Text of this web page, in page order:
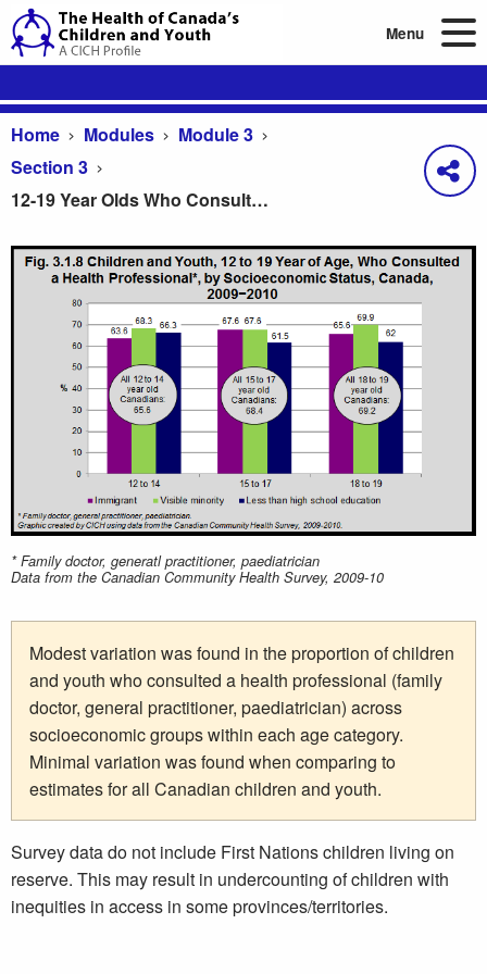
Menu
Home Modules
Module 3
Section 3
12-19 Year Olds Who Consulted a Health Professional, by Age & Socioeconomic Status, 2009-10
12-19 Year Olds Who Consulted a Health
* Family doctor, generatl practitioner, paediatrician
Data from the Canadian Community Health Survey, 2009-10
Modest variation was found in the proportion of children
and youth who consulted a health professional (family
doctor, general practitioner, paediatrician) across
socioeconomic groups within each age category.
Minimal variation was found when comparing to
estimates for all Canadian children and youth.
Survey data do not include First Nations children living on
reserve. This may result in undercounting of children with
inequities in access in some provinces/territories.